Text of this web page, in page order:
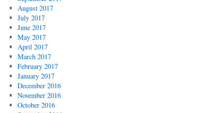
August 2017
July 2017
June 2017
May 2017
April 2017
March 2017
February 2017
January 2017
December 2016
November 2016
October 2016